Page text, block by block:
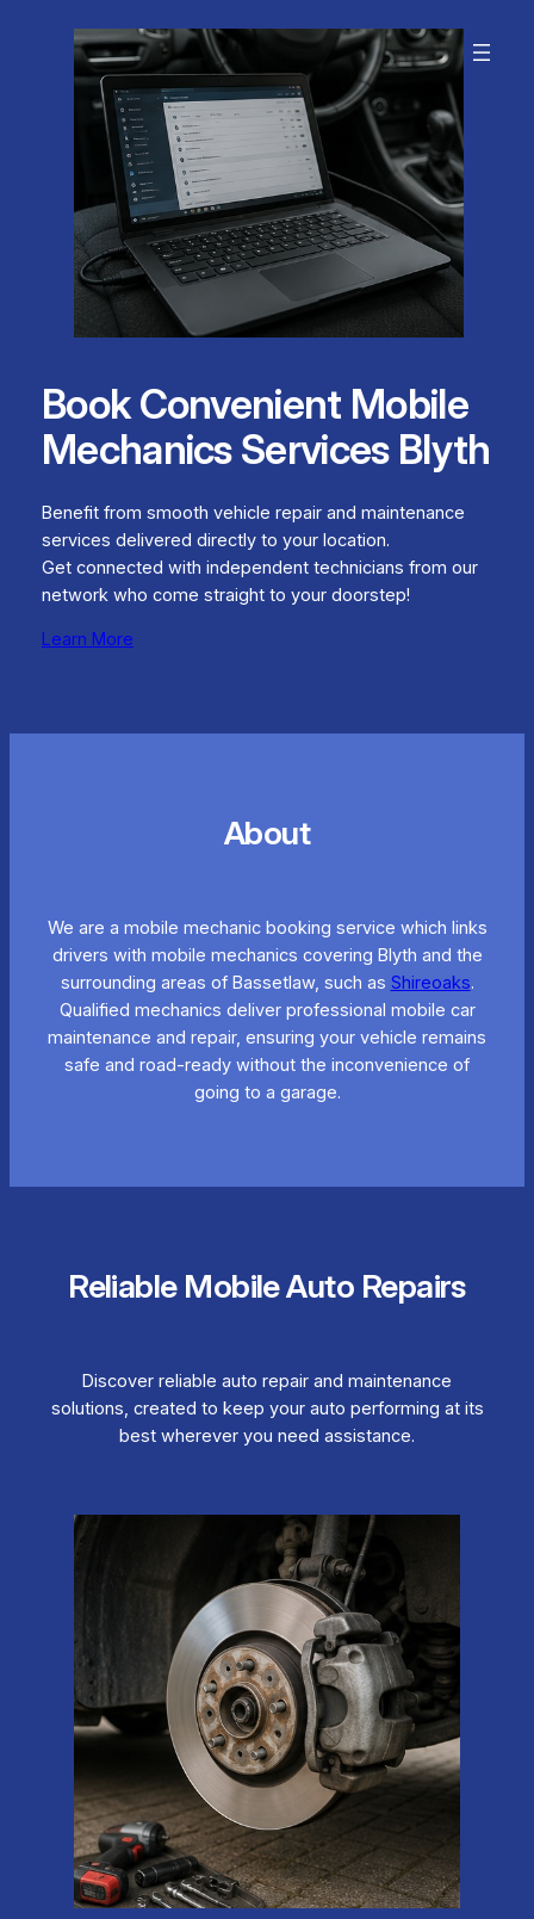
Book Convenient Mobile
Mechanics Services Blyth
Benefit from smooth vehicle repair and maintenance
services delivered directly to your location.
Get connected with independent technicians from our
network who come straight to your doorstep!
Learn More
About
We are a mobile mechanic booking service which links
drivers with mobile mechanics covering Blyth and the
surrounding areas of Bassetlaw, such as Shireoaks.
Qualified mechanics deliver professional mobile car
maintenance and repair, ensuring your vehicle remains
safe and road-ready without the inconvenience of
going to a garage.
Reliable Mobile Auto Repairs
Discover reliable auto repair and maintenance
solutions, created to keep your auto performing at its
best wherever you need assistance.